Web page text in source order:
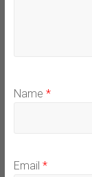
Name *
Email *